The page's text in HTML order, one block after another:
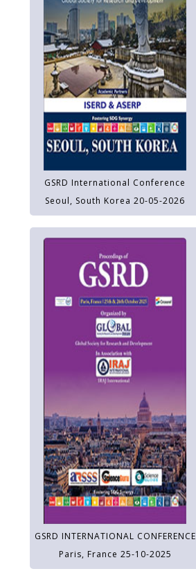
GSRD International Conference
Seoul, South Korea 20-05-2026
GSRD INTERNATIONAL CONFERENCE
Paris, France 25-10-2025